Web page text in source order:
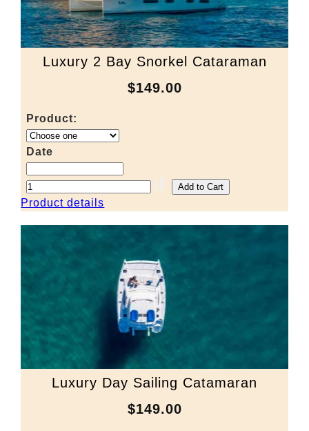
Luxury 2 Bay Snorkel Cataraman
$149.00
Product:
Date
Product details
Luxury Day Sailing Catamaran
$149.00